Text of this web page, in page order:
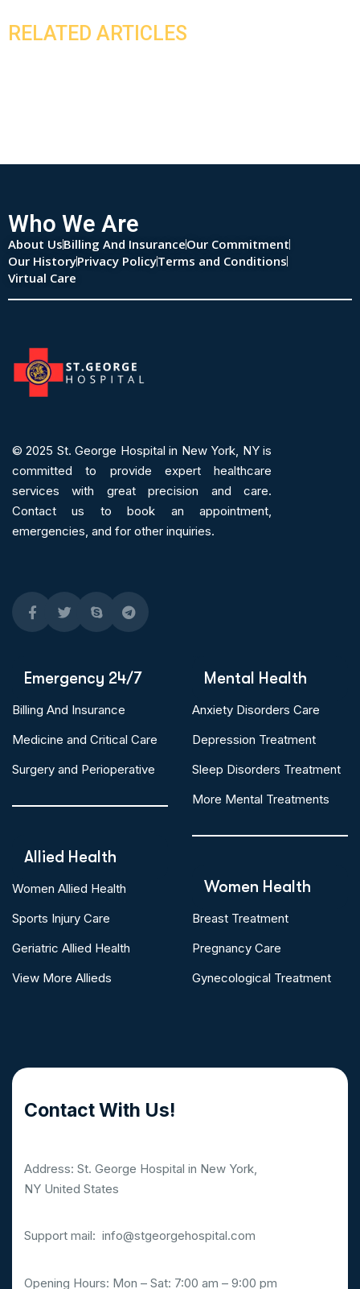
RELATED ARTICLES
Who We Are
About UsBilling And InsuranceOur Commitment
Our HistoryPrivacy PolicyTerms and Conditions
Virtual Care
© 2025 St. George Hospital in New York, NY is
committed to provide expert healthcare
services with great precision and care.
Contact us to book an appointment,
emergencies, and for other inquiries.
Emergency 24/7
Billing And Insurance
Medicine and Critical Care
Surgery and Perioperative
Allied Health
Women Allied Health
Sports Injury Care
Geriatric Allied Health
View More Allieds
Mental Health
Anxiety Disorders Care
Depression Treatment
Sleep Disorders Treatment
More Mental Treatments
Women Health
Breast Treatment
Pregnancy Care
Gynecological Treatment
Contact With Us!
Address: St. George Hospital in New York,
NY United States
Support mail: info@stgeorgehospital.com
Opening Hours: Mon – Sat: 7:00 am – 9:00 pm